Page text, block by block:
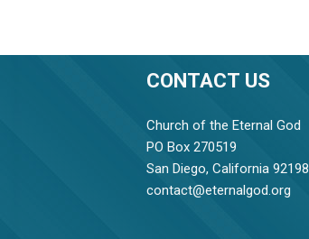
CONTACT US
Church of the Eternal God
PO Box 270519
San Diego, California 92198
contact@eternalgod.org